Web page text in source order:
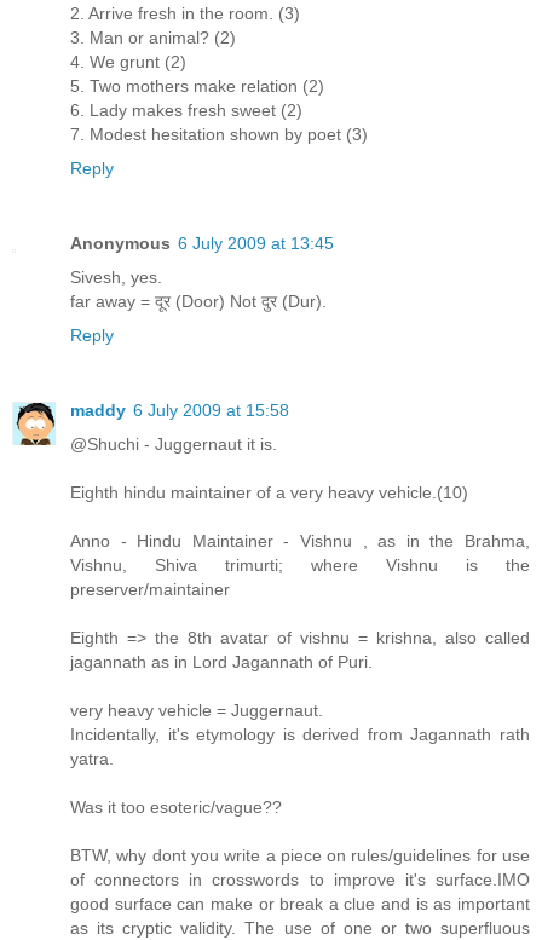
2. Arrive fresh in the room. (3)
3. Man or animal? (2)
4. We grunt (2)
5. Two mothers make relation (2)
6. Lady makes fresh sweet (2)
7. Modest hesitation shown by poet (3)
Reply
Anonymous 6 July 2009 at 13:45
Sivesh, yes.
far away = दूर (Door) Not दुर (Dur).
Reply
maddy 6 July 2009 at 15:58
@Shuchi - Juggernaut it is.
Eighth hindu maintainer of a very heavy vehicle.(10)
Anno - Hindu Maintainer - Vishnu , as in the Brahma,
Vishnu, Shiva trimurti; where Vishnu is the
preserver/maintainer
Eighth => the 8th avatar of vishnu = krishna, also called
jagannath as in Lord Jagannath of Puri.
very heavy vehicle = Juggernaut.
Incidentally, it's etymology is derived from Jagannath rath
yatra.
Was it too esoteric/vague??
BTW, why dont you write a piece on rules/guidelines for use
of connectors in crosswords to improve it's surface.IMO
good surface can make or break a clue and is as important
as its cryptic validity. The use of one or two superfluous